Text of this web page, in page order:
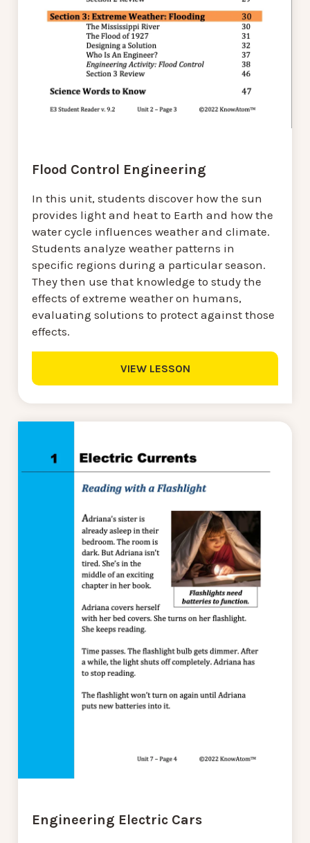
Flood Control Engineering
In this unit, students discover how the sun
provides light and heat to Earth and how the
water cycle influences weather and climate.
Students analyze weather patterns in
specific regions during a particular season.
They then use that knowledge to study the
effects of extreme weather on humans,
evaluating solutions to protect against those
effects.
VIEW LESSON
Engineering Electric Cars